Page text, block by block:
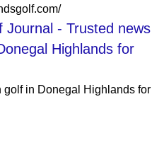
Journal - Trusted news
Highlands for
golf in Donegal Highlands for